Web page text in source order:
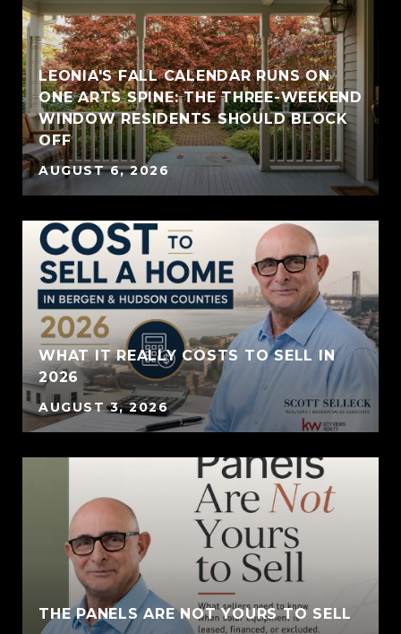
LEONIA'S FALL CALENDAR RUNS ON
ONE ARTS SPINE: THE THREE-WEEKEND
WINDOW RESIDENTS SHOULD BLOCK
OFF
AUGUST 6, 2026
WHAT IT REALLY COSTS TO SELL IN
2026
AUGUST 3, 2026
THE PANELS ARE NOT YOURS TO SELL